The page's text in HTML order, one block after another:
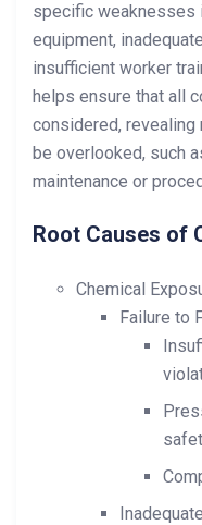
specific weaknesses
equipment,
insufficient worker
helps ensure that all
considered,
be overlooked, such
maintenance or
Root Causes of
Chemical
Failure to